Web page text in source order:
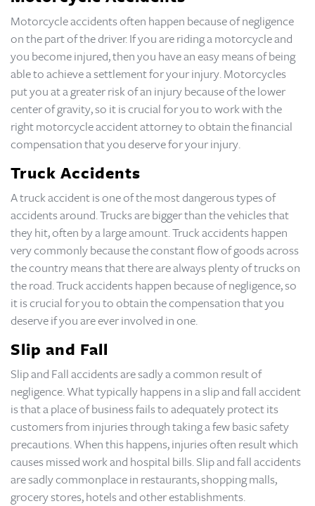
Motorcycle accidents often happen because of negligence
on the part of the driver. If you are riding a motorcycle and
you become injured, then you have an easy means of being
able to achieve a settlement for your injury. Motorcycles
put you at a greater risk of an injury because of the lower
center of gravity, so it is crucial for you to work with the
right motorcycle accident attorney to obtain the financial
compensation that you deserve for your injury.
Truck Accidents
A truck accident is one of the most dangerous types of
accidents around. Trucks are bigger than the vehicles that
they hit, often by a large amount. Truck accidents happen
very commonly because the constant flow of goods across
the country means that there are always plenty of trucks on
the road. Truck accidents happen because of negligence, so
it is crucial for you to obtain the compensation that you
deserve if you are ever involved in one.
Slip and Fall
Slip and Fall accidents are sadly a common result of
negligence. What typically happens in a slip and fall accident
is that a place of business fails to adequately protect its
customers from injuries through taking a few basic safety
precautions. When this happens, injuries often result which
causes missed work and hospital bills. Slip and fall accidents
are sadly commonplace in restaurants, shopping malls,
grocery stores, hotels and other establishments.